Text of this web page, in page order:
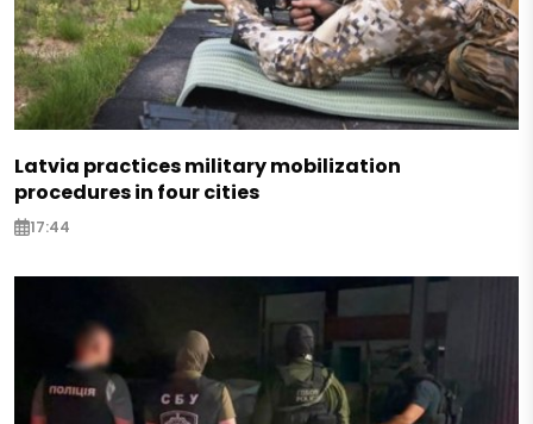
Latvia practices military mobilization
procedures in four cities
17:44